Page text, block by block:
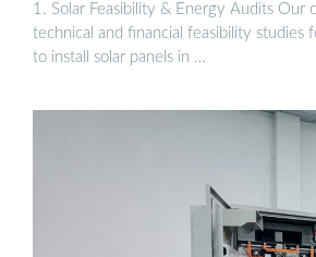
1. Solar Feasibility & Energy Audits Our
technical and financial feasibility studies
to install solar panels in …